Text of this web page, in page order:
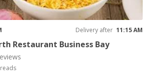
Delivery after 11:15 AM
Restaurant Business Bay